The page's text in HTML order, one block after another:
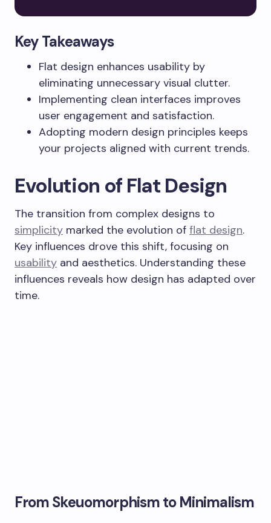
Key Takeaways
Flat design enhances usability by
eliminating unnecessary visual clutter.
Implementing clean interfaces improves
user engagement and satisfaction.
Adopting modern design principles keeps
your projects aligned with current trends.
Evolution of Flat Design
The transition from complex designs to
simplicity marked the evolution of flat design.
Key influences drove this shift, focusing on
usability and aesthetics. Understanding these
influences reveals how design has adapted over
time.
From Skeuomorphism to Minimalism